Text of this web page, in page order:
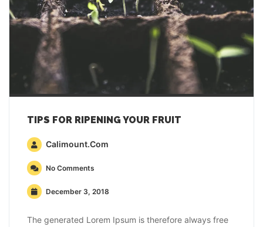
TIPS FOR RIPENING YOUR FRUIT
Calimount.com
No Comments
December 3, 2018
The generated Lorem Ipsum is therefore always free